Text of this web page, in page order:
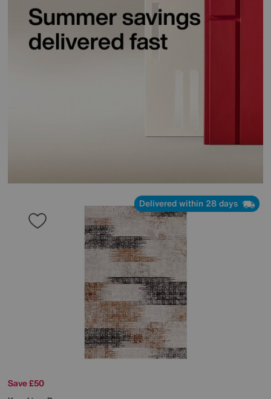
Delivered within 28 days
Save £50